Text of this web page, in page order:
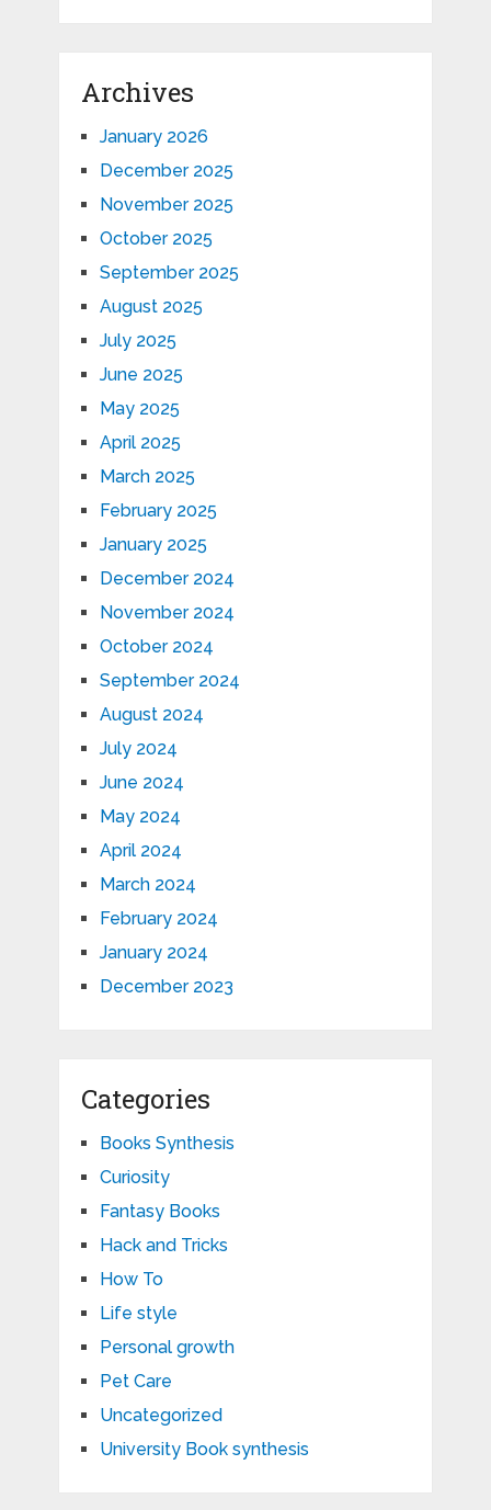
Archives
January 2026
December 2025
November 2025
October 2025
September 2025
August 2025
July 2025
June 2025
May 2025
April 2025
March 2025
February 2025
January 2025
December 2024
November 2024
October 2024
September 2024
August 2024
July 2024
June 2024
May 2024
April 2024
March 2024
February 2024
January 2024
December 2023
Categories
Books Synthesis
Curiosity
Fantasy Books
Hack and Tricks
How To
Life style
Personal growth
Pet Care
Uncategorized
University Book synthesis